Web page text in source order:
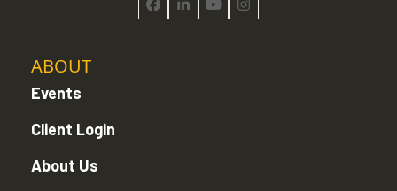
Facebook
LinkedInYouTubeInstagram
ABOUT
Events
Client Login
About Us